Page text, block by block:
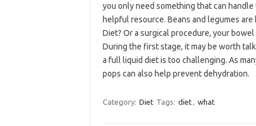
you only need something that can
helpful resource. Beans and legumes
Diet? Or a surgical procedure, your
During the first stage, it may be worth
a full liquid diet is too challenging. As
pops can also help prevent dehydration.
Category: Diet Tags: diet, what